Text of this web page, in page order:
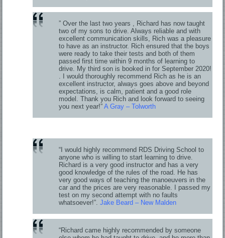
” Over the last two years , Richard has now taught
two of my sons to drive. Always reliable and with
excellent communication skills, Rich was a pleasure
to have as an instructor. Rich ensured that the boys
were ready to take their tests and both of them
passed first time within 9 months of learning to
drive. My third son is booked in for September 2020!
. I would thoroughly recommend Rich as he is an
excellent instructor, always goes above and beyond
expectations, is calm, patient and a good role
model. Thank you Rich and look forward to seeing
you next year!” A Gray – Tolworth
“I would highly recommend RDS Driving School to
anyone who is willing to start learning to drive.
Richard is a very good instructor and has a very
good knowledge of the rules of the road. He has
very good ways of teaching the manoeuvers in the
car and the prices are very reasonable. I passed my
test on my second attempt with no faults
whatsoever!”.Jake Beard – New Malden
“Richard came highly recommended by someone